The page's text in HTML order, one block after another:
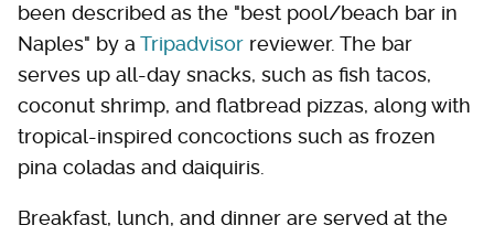
been described as the "best pool/beach bar in
Naples" by a Tripadvisor reviewer. The bar
serves up all-day snacks, such as fish tacos,
coconut shrimp, and flatbread pizzas, along with
tropical-inspired concoctions such as frozen
pina coladas and daiquiris.
Breakfast, lunch, and dinner are served at the